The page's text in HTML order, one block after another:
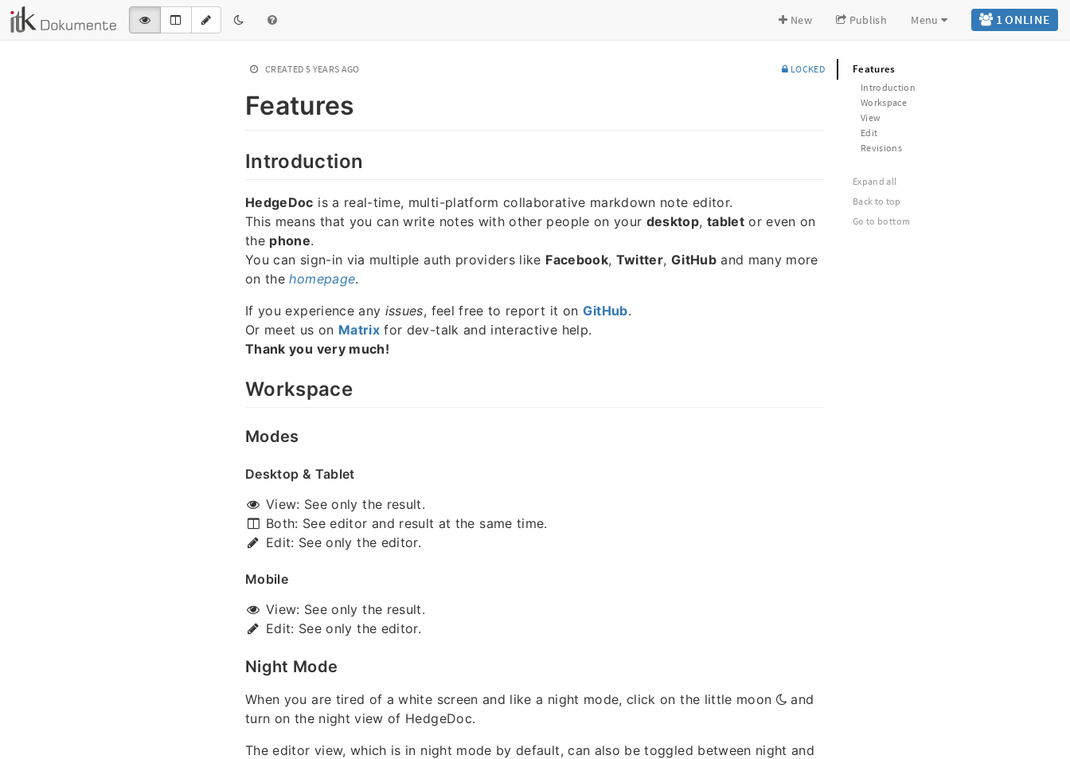
1 ONLINE
New Publish Menu
CREATED 5 YEARS AGO LOCKED
Features
Introduction
HedgeDoc is a real-time, multi-platform collaborative markdown note editor.
This means that you can write notes with other people on your desktop, tabletor even on
the phone.
You can sign-in via multiple auth providers like Facebook, Twitter, GitHuband many more
on thehomepage.
If you experience any issues, feel free to report it on GitHub.
Or meet us on Matrix for dev-talk and interactive help.
Thank you very much!
Workspace
Modes
Desktop & Tablet
View: See only the result.
Both: See editor and result at the same time.
Edit: See only the editor.
Mobile
View: See only the result.
Edit: See only the editor.
Night Mode
When you are tired of a white screen and like a night mode, click on the little moon
and
turn on the night view of HedgeDoc.
The editor view, which is in night mode by default, can also be toggled between night and
Features
Introduction
Workspace
View
Edit
Revisions
Expand all
Back to top
Go to bottom